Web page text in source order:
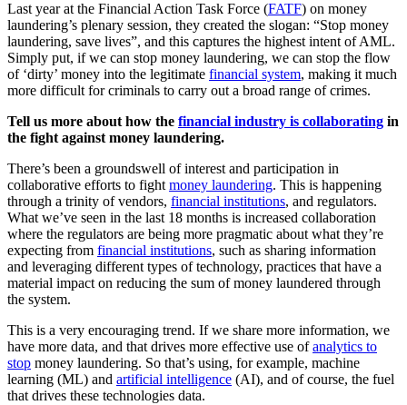
Last year at the Financial Action Task Force (FATF) on money
laundering’s plenary session, they created the slogan: “Stop money
laundering, save lives”, and this captures the highest intent of AML.
Simply put, if we can stop money laundering, we can stop the flow
of ‘dirty’ money into the legitimate financial system, making it much
more difficult for criminals to carry out a broad range of crimes.
Tell us more about how the financial industry is collaborating in
the fight against money laundering.
There’s been a groundswell of interest and participation in
collaborative efforts to fight money laundering. This is happening
through a trinity of vendors, financial institutions, and regulators.
What we’ve seen in the last 18 months is increased collaboration
where the regulators are being more pragmatic about what they’re
expecting from financial institutions, such as sharing information
and leveraging different types of technology, practices that have a
material impact on reducing the sum of money laundered through
the system.
This is a very encouraging trend. If we share more information, we
have more data, and that drives more effective use ofanalytics to
stop money laundering. So that’s using, for example, machine
learning (ML) and artificial intelligence (AI), and of course, the fuel
that drives these technologies data.